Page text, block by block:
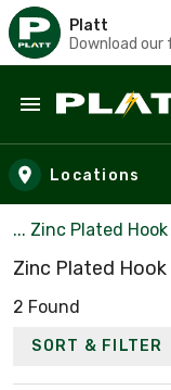
Platt
Download our
Skip to main
Locations
... Zinc Plated
Zinc Plated Hook
2 Found
SORT & FILTER